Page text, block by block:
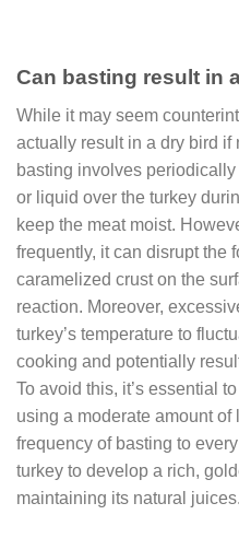
Can basting result in
While it may seem
actually result in a dry bird if
basting involves
or liquid over the turkey
keep the meat moist.
frequently, it can disrupt the
caramelized crust on the
reaction. Moreover,
turkey’s temperature to
cooking and potentially
To avoid this, it’s essential to
using a moderate amount
frequency of basting to
turkey to develop a rich,
maintaining its natural juices.